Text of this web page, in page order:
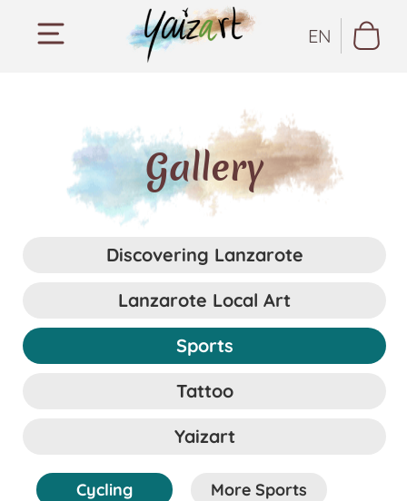
EN
Gallery
Discovering Lanzarote
Lanzarote Local Art
Sports
Tattoo
Yaizart
Cycling More Sports